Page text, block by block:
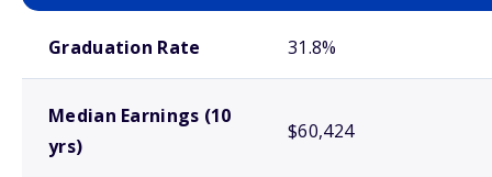
Graduation Rate 31.8%
Median Earnings (10
yrs)
$60,424